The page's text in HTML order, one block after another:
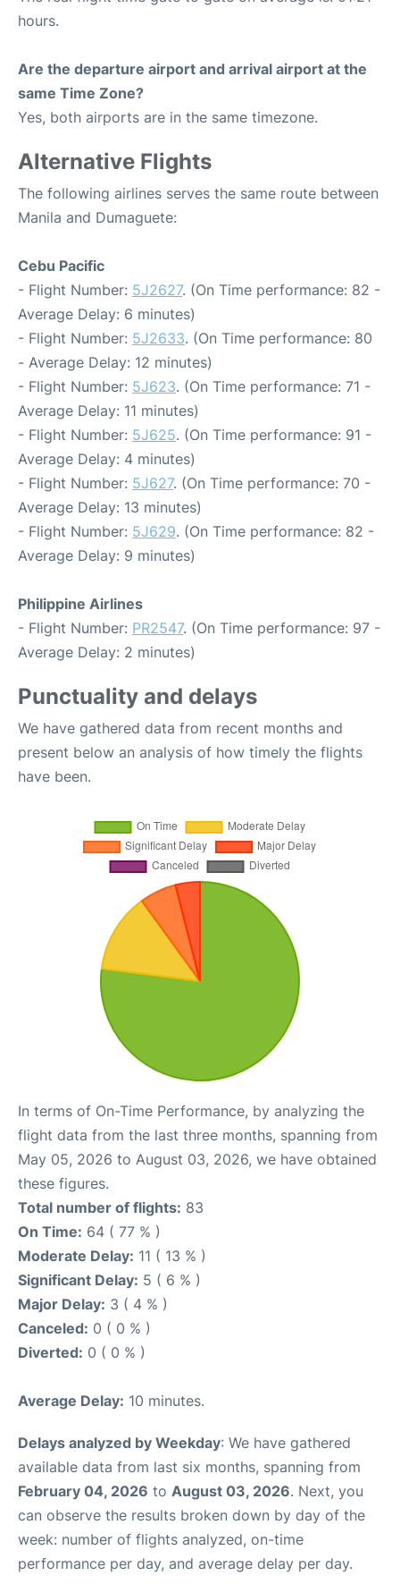
hours.
Are the departure airport and arrival airport at the
same Time Zone?
Yes, both airports are in the same timezone.
Alternative Flights
The following airlines serves the same route between
Manila and Dumaguete:
Cebu Pacific
- Flight Number: 5J2627. (On Time performance: 82 -
Average Delay: 6 minutes)
- Flight Number: 5J2633. (On Time performance: 80
- Average Delay: 12 minutes)
- Flight Number: 5J623. (On Time performance: 71 -
Average Delay: 11 minutes)
- Flight Number: 5J625. (On Time performance: 91 -
Average Delay: 4 minutes)
- Flight Number: 5J627. (On Time performance: 70 -
Average Delay: 13 minutes)
- Flight Number: 5J629. (On Time performance: 82 -
Average Delay: 9 minutes)
Philippine Airlines
- Flight Number: PR2547. (On Time performance: 97 -
Average Delay: 2 minutes)
Punctuality and delays
We have gathered data from recent months and
present below an analysis of how timely the flights
have been.
In terms of On-Time Performance, by analyzing the
flight data from the last three months, spanning from
May 05, 2026 to August 03, 2026, we have obtained
these figures.
Total number of flights: 83
On Time: 64 ( 77 % )
Moderate Delay: 11 ( 13 % )
Significant Delay: 5 ( 6 % )
Major Delay: 3 ( 4 % )
Canceled: 0 ( 0 % )
Diverted: 0 ( 0 % )
Average Delay: 10 minutes.
Delays analyzed by Weekday: We have gathered
available data from last six months, spanning from
February 04, 2026 to August 03, 2026. Next, you
can observe the results broken down by day of the
week: number of flights analyzed, on-time
performance per day, and average delay per day.